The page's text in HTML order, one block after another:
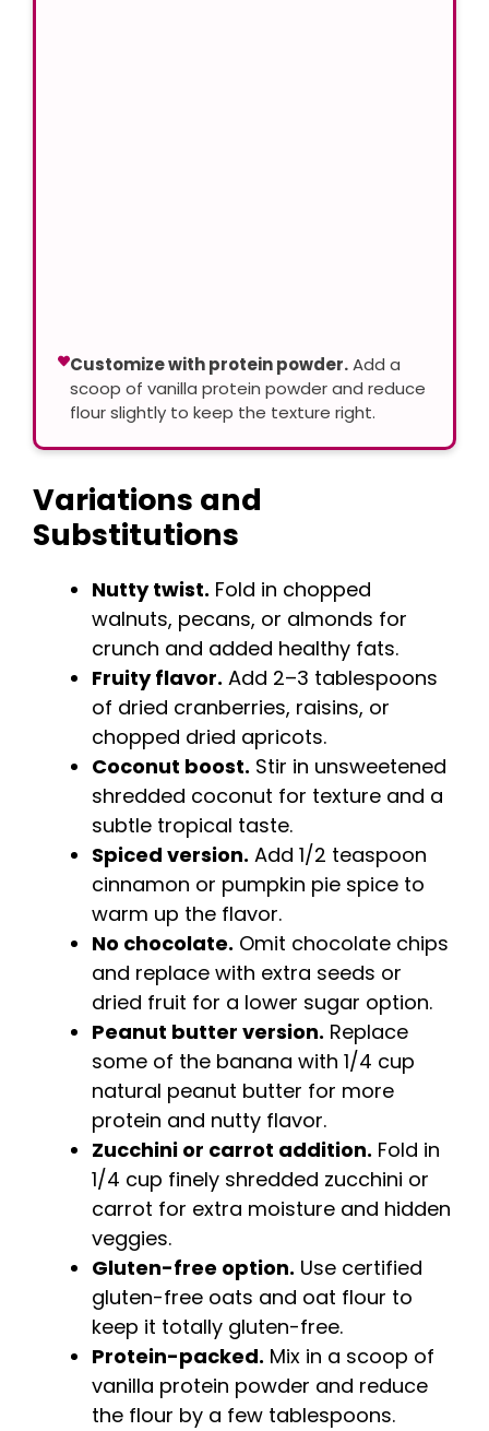
Customize with protein powder.Add a
scoop of vanilla protein powder and reduce
flour slightly to keep the texture right.
Variations and
Substitutions
Nutty twist. Fold in chopped
walnuts, pecans, or almonds for
crunch and added healthy fats.
Fruity flavor. Add 2–3 tablespoons
of dried cranberries, raisins, or
chopped dried apricots.
Coconut boost. Stir in unsweetened
shredded coconut for texture and a
subtle tropical taste.
Spiced version. Add 1/2 teaspoon
cinnamon or pumpkin pie spice to
warm up the flavor.
No chocolate. Omit chocolate chips
and replace with extra seeds or
dried fruit for a lower sugar option.
Peanut butter version. Replace
some of the banana with 1/4 cup
natural peanut butter for more
protein and nutty flavor.
Zucchini or carrot addition. Fold in
1/4 cup finely shredded zucchini or
carrot for extra moisture and hidden
veggies.
Gluten-free option. Use certified
gluten-free oats and oat flour to
keep it totally gluten-free.
Protein-packed. Mix in a scoop of
vanilla protein powder and reduce
the flour by a few tablespoons.